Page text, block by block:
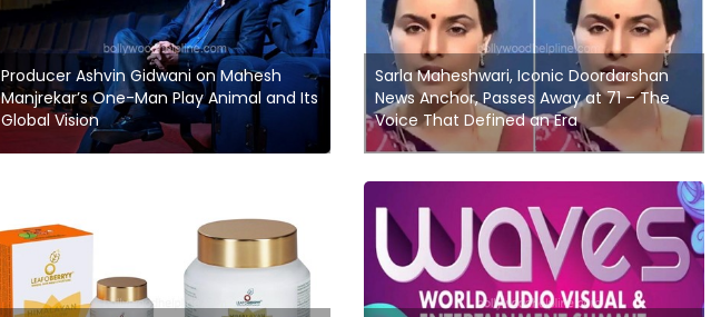
Producer Ashvin Gidwani on Mahesh
Manjrekar’s One-Man Play Animal and Its
Global Vision
Sarla Maheshwari, Iconic Doordarshan
News Anchor, Passes Away at 71 – The
Voice That Defined an Era